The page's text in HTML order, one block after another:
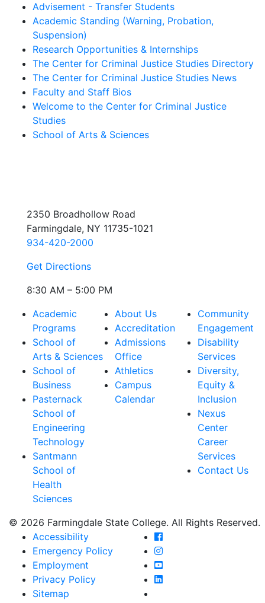
Advisement - Transfer Students
Academic Standing (Warning, Probation,
Suspension)
Research Opportunities & Internships
The Center for Criminal Justice Studies Directory
The Center for Criminal Justice Studies News
Faculty and Staff Bios
Welcome to the Center for Criminal Justice
Studies
School of Arts & Sciences
2350 Broadhollow Road
Farmingdale, NY 11735-1021
934-420-2000
Get Directions
8:30 AM – 5:00 PM
Academic
Programs
School of
Arts & Sciences
School of
Business
Pasternack
School of
Engineering
Technology
Santmann
School of
Health
Sciences
About Us
Accreditation
Admissions
Office
Athletics
Campus
Calendar
Community
Engagement
Disability
Services
Diversity,
Equity &
Inclusion
Nexus
Center
Career
Services
Contact Us
© 2026 Farmingdale State College. All Rights Reserved.
Accessibility
Emergency Policy
Employment
Privacy Policy
Sitemap
Farmingdale State
Farmingdale State
Farmingdale State
Farmingdale State